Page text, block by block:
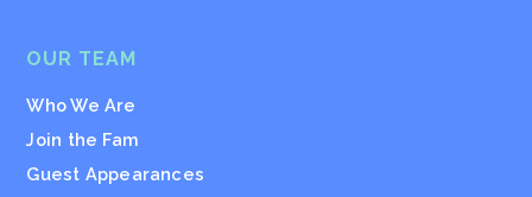
OUR TEAM
Who We Are
Join the Fam
Guest Appearances